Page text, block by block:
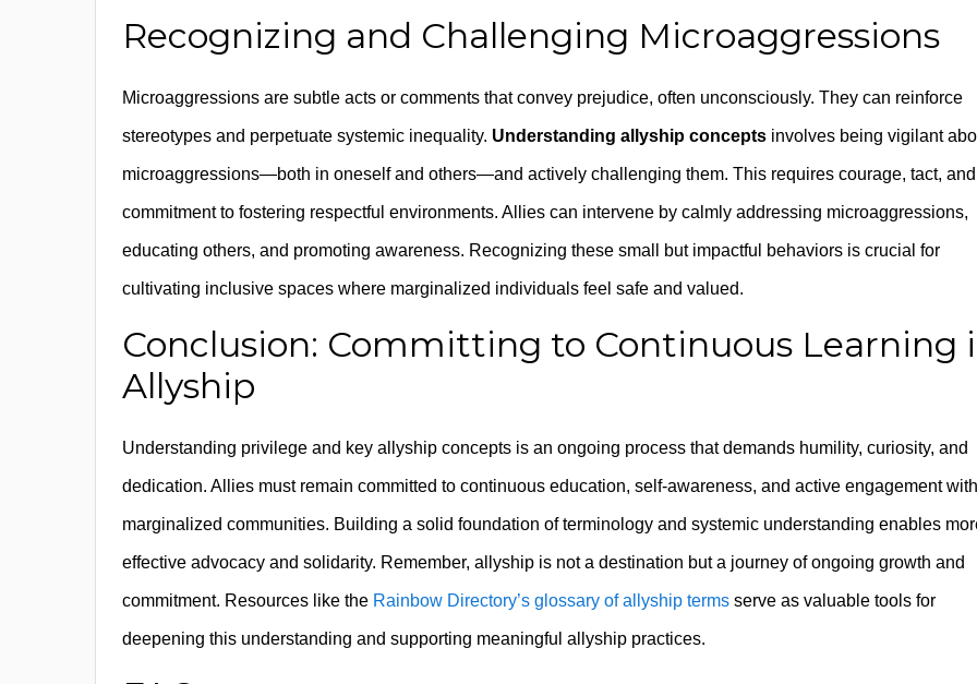
Recognizing and Challenging Microaggressions
Microaggressions are subtle acts or comments that convey prejudice, often unconsciously. They can reinforce
stereotypes and perpetuate systemic inequality. Understanding allyship concepts involves being vigilant
microaggressions—both in oneself and others—and actively challenging them. This requires courage, tact,
commitment to fostering respectful environments. Allies can intervene by calmly addressing microaggressions,
educating others, and promoting awareness. Recognizing these small but impactful behaviors is crucial for
cultivating inclusive spaces where marginalized individuals feel safe and valued.
Conclusion: Committing to Continuous Learning
Allyship
Understanding privilege and key allyship concepts is an ongoing process that demands humility, curiosity, and
dedication. Allies must remain committed to continuous education, self-awareness, and active engagement with
marginalized communities. Building a solid foundation of terminology and systemic understanding enables
effective advocacy and solidarity. Remember, allyship is not a destination but a journey of ongoing growth and
commitment. Resources like the Rainbow Directory’s glossary of allyship terms serve as valuable tools for
deepening this understanding and supporting meaningful allyship practices.